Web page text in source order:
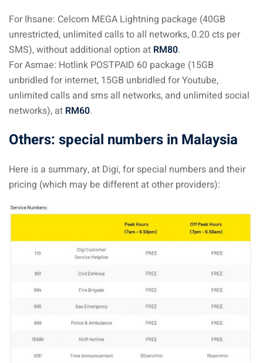
For Ihsane: Celcom MEGA Lightning package (40GB
unrestricted, unlimited calls to all networks, 0.20 cts per
SMS), without additional option at RM80.
For Asmae: Hotlink POSTPAID 60 package (15GB
unbridled for internet, 15GB unbridled for Youtube,
unlimited calls and sms all networks, and unlimited social
networks), at RM60.
Others: special numbers in Malaysia
Here is a summary, at Digi, for special numbers and their
pricing (which may be different at other providers):